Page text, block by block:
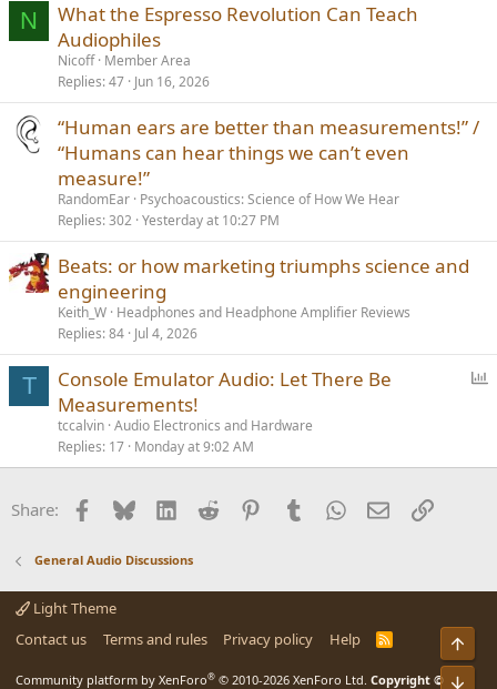
N
What the Espresso Revolution Can Teach
Audiophiles
Nicoff Member Area
Replies 47 Jun 16, 2026
“Human ears are better than measurements!” /
“Humans can hear things we can’t even
measure!”
RandomEar Psychoacoustics: Science of How We Hear
Replies 302 Yesterday at 10:27 PM
Beats: or how marketing triumphs science and
engineering
Keith_W Headphones and Headphone Amplifier Reviews
Replies 84 Jul 4, 2026
T
Console Emulator Audio: Let There Be
Measurements!
tccalvin Audio Electronics and Hardware
Replies 17 Monday at 9:02 AM
Share: Facebook
BlueskyLinkedInReddit PinterestTumblrWhatsApp
EmailLink
General Audio Discussions
Light Theme
Contact us
Terms and rules Privacy policy Help
R
Community platform by XenForo® © 2010-2026 XenForo Ltd. Copyright ©